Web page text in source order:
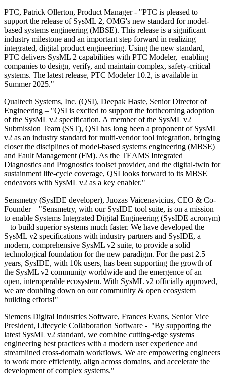
PTC, Patrick Ollerton, Product Manager - "PTC is pleased to
support the release of SysML 2, OMG's new standard for model-
based systems engineering (MBSE). This release is a significant
industry milestone and an important step forward in realizing
integrated, digital product engineering. Using the new standard,
PTC delivers SysML 2 capabilities with PTC Modeler, enabling
companies to design, verify, and maintain complex, safety-critical
systems. The latest release, PTC Modeler 10.2, is available in
Summer 2025."
Qualtech Systems, Inc. (QSI), Deepak Haste, Senior Director of
Engineering – "QSI is excited to support the forthcoming adoption
of the SysML v2 specification. A member of the SysML v2
Submission Team (SST), QSI has long been a proponent of SysML
v2 as an industry standard for multi-vendor tool integration, bringing
closer the disciplines of model-based systems engineering (MBSE)
and Fault Management (FM). As the TEAMS Integrated
Diagnostics and Prognostics toolset provider, and the digital-twin for
sustainment life-cycle coverage, QSI looks forward to its MBSE
endeavors with SysML v2 as a key enabler."
Sensmetry (SysIDE developer), Juozas Vaicenavicius, CEO & Co-
Founder – "Sensmetry, with our SysIDE tool suite, is on a mission
to enable Systems Integrated Digital Engineering (SysIDE acronym)
– to build superior systems much faster. We have developed the
SysML v2 specifications with industry partners and SysIDE, a
modern, comprehensive SysML v2 suite, to provide a solid
technological foundation for the new paradigm. For the past 2.5
years, SysIDE, with 10k users, has been supporting the growth of
the SysML v2 community worldwide and the emergence of an
open, interoperable ecosystem. With SysML v2 officially approved,
we are doubling down on our community & open ecosystem
building efforts!"
Siemens Digital Industries Software, Frances Evans, Senior Vice
President, Lifecycle Collaboration Software - "By supporting the
latest SysML v2 standard, we combine cutting-edge systems
engineering best practices with a modern user experience and
streamlined cross-domain workflows. We are empowering engineers
to work more efficiently, align across domains, and accelerate the
development of complex systems."